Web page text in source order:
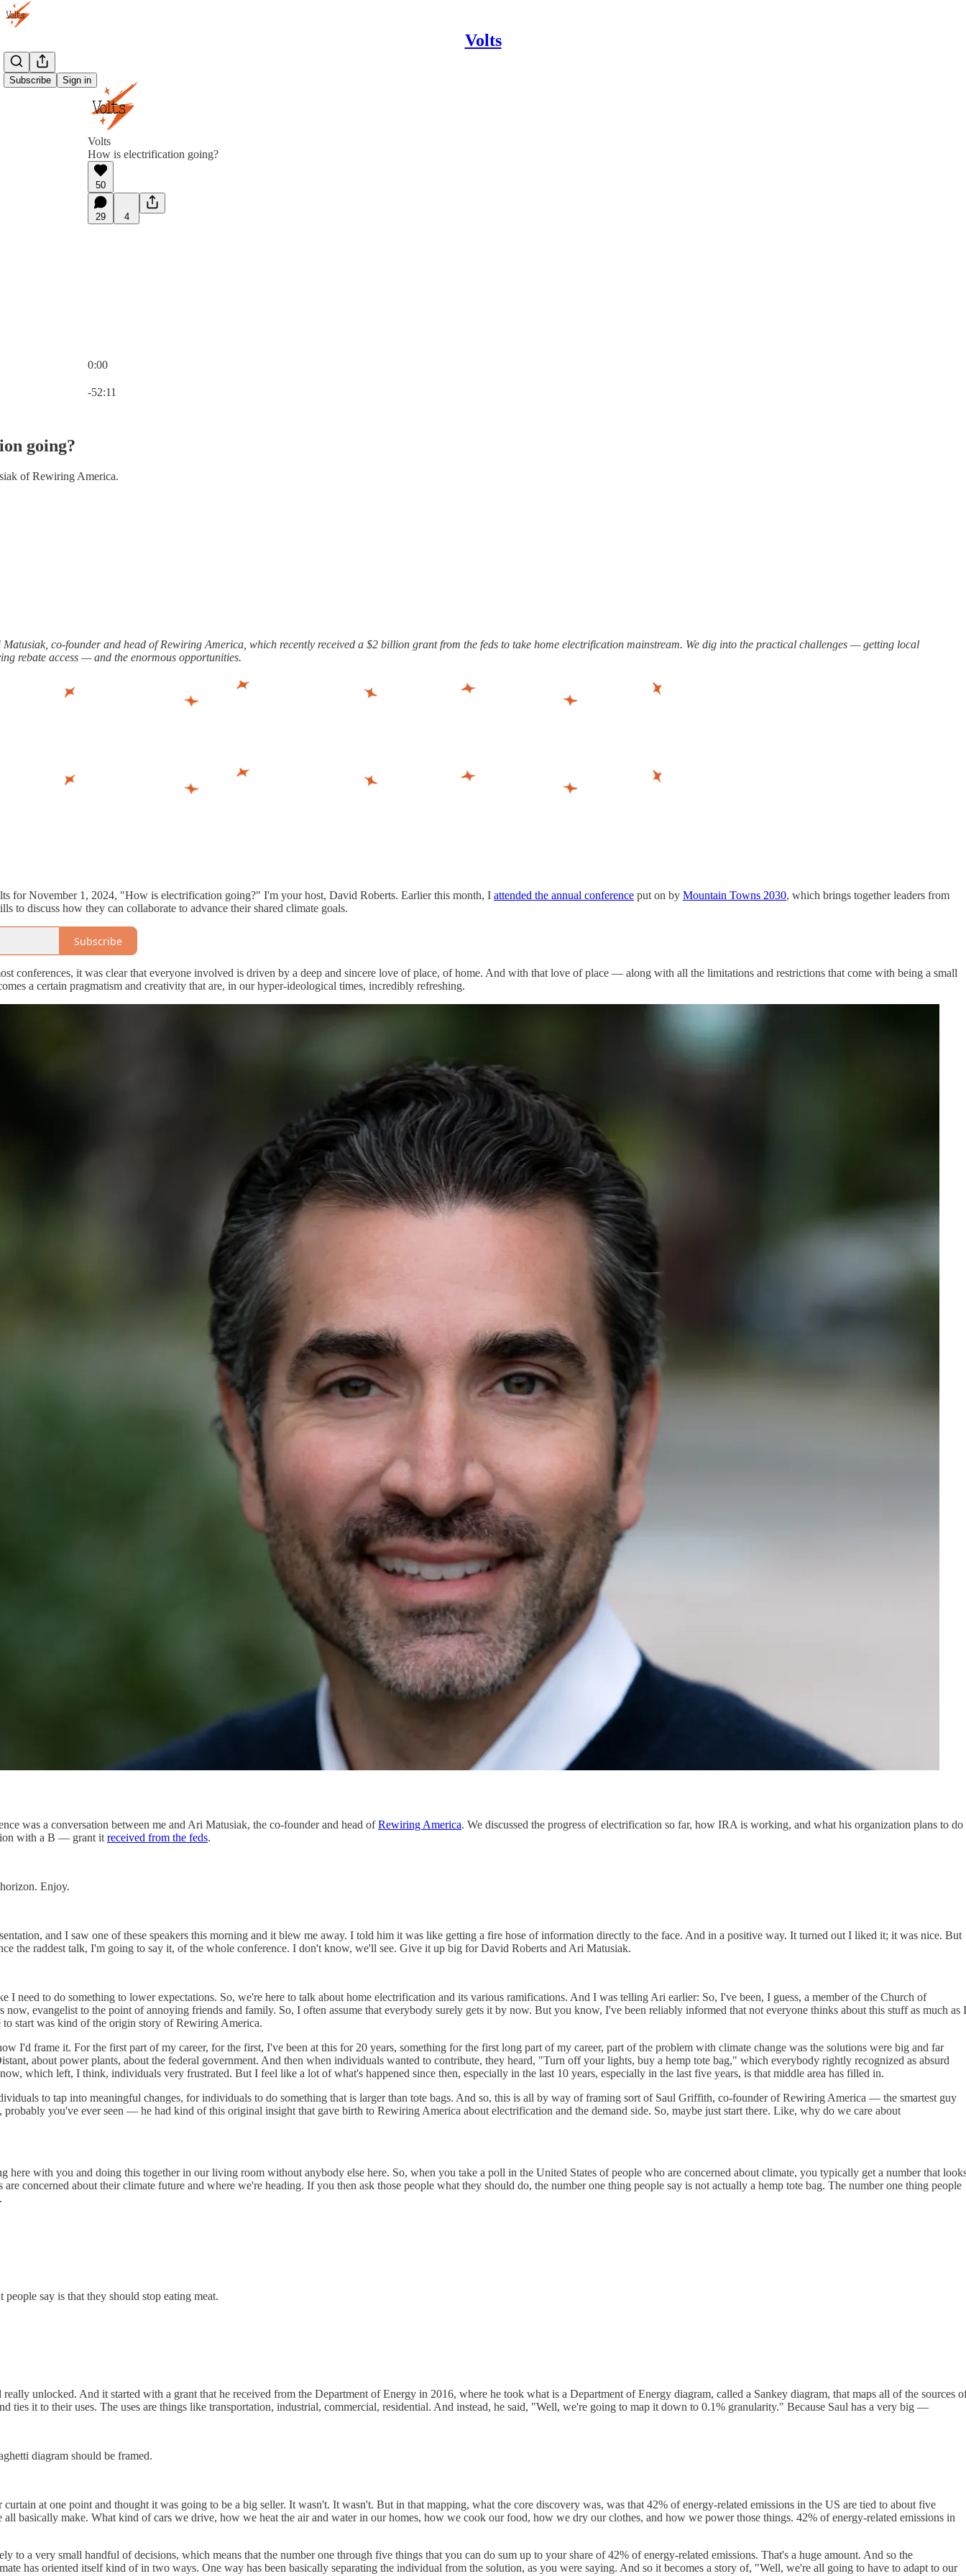
Volts
Subscribe Sign in
Volts
How is electrification going?
50
29 4
0:00
-52:11
going?
of Rewiring America.
co-founder and head of Rewiring America, which recently received a $2 billion grant from the feds to take home electrification mainstream. We dig into the practical challenges — getting local
rebate access — and the enormous opportunities.
for November 1, 2024, "How is electrification going?" I'm your host, David Roberts. Earlier this month, I attended the annual conference put on by Mountain Towns 2030, which brings together leaders from
to discuss how they can collaborate to advance their shared climate goals.
Subscribe
conferences, it was clear that everyone involved is driven by a deep and sincere love of place, of home. And with that love of place — along with all the limitations and restrictions that come with being a small
a certain pragmatism and creativity that are, in our hyper-ideological times, incredibly refreshing.
was a conversation between me and Ari Matusiak, the co-founder and head ofRewiring America. We discussed the progress of electrification so far, how IRA is working, and what his organization plans to do
with a B — grant it received from the feds.
Enjoy.
and I saw one of these speakers this morning and it blew me away. I told him it was like getting a fire hose of information directly to the face. And in a positive way. It turned out I liked it; it was nice. But
the raddest talk, I'm going to say it, of the whole conference. I don't know, we'll see. Give it up big for David Roberts and Ari Matusiak.
I need to do something to lower expectations. So, we're here to talk about home electrification and its various ramifications. And I was telling Ari earlier: So, I've been, I guess, a member of the Church of
now, evangelist to the point of annoying friends and family. So, I often assume that everybody surely gets it by now. But you know, I've been reliably informed that not everyone thinks about this stuff as much as I
to start was kind of the origin story of Rewiring America.
I'd frame it. For the first part of my career, for the first, I've been at this for 20 years, something for the first long part of my career, part of the problem with climate change was the solutions were big and far
about power plants, about the federal government. And then when individuals wanted to contribute, they heard, "Turn off your lights, buy a hemp tote bag," which everybody rightly recognized as absurd
which left, I think, individuals very frustrated. But I feel like a lot of what's happened since then, especially in the last 10 years, especially in the last five years, is that middle area has filled in.
to tap into meaningful changes, for individuals to do something that is larger than tote bags. And so, this is all by way of framing sort of Saul Griffith, co-founder of Rewiring America — the smartest guy
probably you've ever seen — he had kind of this original insight that gave birth to Rewiring America about electrification and the demand side. So, maybe just start there. Like, why do we care about
here with you and doing this together in our living room without anybody else here. So, when you take a poll in the United States of people who are concerned about climate, you typically get a number that
concerned about their climate future and where we're heading. If you then ask those people what they should do, the number one thing people say is not actually a hemp tote bag. The number one thing people
say is that they should stop eating meat.
really unlocked. And it started with a grant that he received from the Department of Energy in 2016, where he took what is a Department of Energy diagram, called a Sankey diagram, that maps all of the sources
ties it to their uses. The uses are things like transportation, industrial, commercial, residential. And instead, he said, "Well, we're going to map it down to 0.1% granularity." Because Saul has a very big —
diagram should be framed.
at one point and thought it was going to be a big seller. It wasn't. It wasn't. But in that mapping, what the core discovery was, was that 42% of energy-related emissions in the US are tied to about five
all basically make. What kind of cars we drive, how we heat the air and water in our homes, how we cook our food, how we dry our clothes, and how we power those things. 42% of energy-related emissions in
to a very small handful of decisions, which means that the number one through five things that you can do sum up to your share of 42% of energy-related emissions. That's a huge amount. And so the
has oriented itself kind of in two ways. One way has been basically separating the individual from the solution, as you were saying. And so it becomes a story of, "Well, we're all going to have to adapt to our